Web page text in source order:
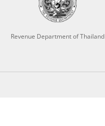
Revenue Department of Thailand